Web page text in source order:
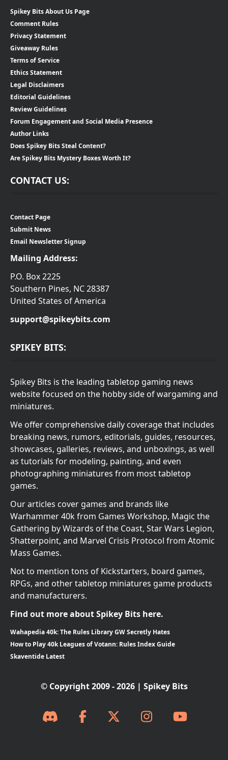
Spikey Bits About Us Page
Comment Rules
Privacy Statement
Giveaway Rules
Terms of Service
Ethics Statement
Legal Disclaimers
Editorial Guidelines
Review Guidelines
Forum Engagement and Social Media Presence
Author Links
Does Spikey Bits Steal Content?
Are Spikey Bits Mystery Boxes Worth It?
CONTACT US:
Contact Page
Submit News
Email Newsletter Signup
Mailing Address:
P.O. Box 2225
Southern Pines, NC 28387
United States of America
support@spikeybits.com
SPIKEY BITS:
Spikey Bits is the leading tabletop gaming news
website focused on the hobby side of wargaming and
miniatures.
We offer comprehensive daily coverage that includes
breaking news, rumors, editorials, guides, resources,
showcases, galleries, reviews, and unboxings, as well
as tutorials for modeling, painting, and even
photographing miniatures from most tabletop
games.
Our articles cover games and brands like
Warhammer 40k from Games Workshop, Magic the
Gathering by Wizards of the Coast, Star Wars Legion,
Shatterpoint, and Marvel Crisis Protocol from Atomic
Mass Games.
Not to mention tons of Kickstarters, board games,
RPGs, and other tabletop miniatures game products
and manufacturers.
Find out more about Spikey Bits here.
Wahapedia 40k: The Rules Library GW Secretly Hates
How to Play 40k Leagues of Votann: Rules Index Guide
Skaventide Latest
© Copyright 2009 - 2026 | Spikey Bits